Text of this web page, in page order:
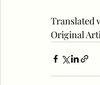
Translated
Original